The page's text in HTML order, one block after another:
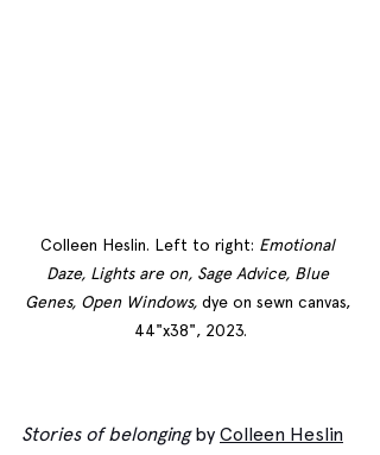
Colleen Heslin. Left to right: Emotional
Daze, Lights are on, Sage Advice, Blue
Genes, Open Windows, dye on sewn canvas,
44"x38", 2023.
Stories of belonging by Colleen Heslin